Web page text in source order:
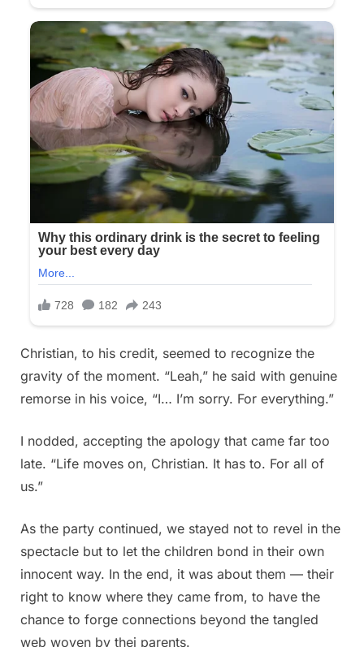
Christian, to his credit, seemed to recognize the
gravity of the moment. “Leah,” he said with genuine
remorse in his voice, “I… I’m sorry. For everything.”
I nodded, accepting the apology that came far too
late. “Life moves on, Christian. It has to. For all of
us.”
As the party continued, we stayed not to revel in the
spectacle but to let the children bond in their own
innocent way. In the end, it was about them — their
right to know where they came from, to have the
chance to forge connections beyond the tangled
web woven by thei parents.